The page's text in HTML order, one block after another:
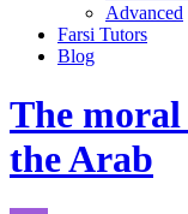
Advanced
Farsi Tutors
Blog
The
the Arab